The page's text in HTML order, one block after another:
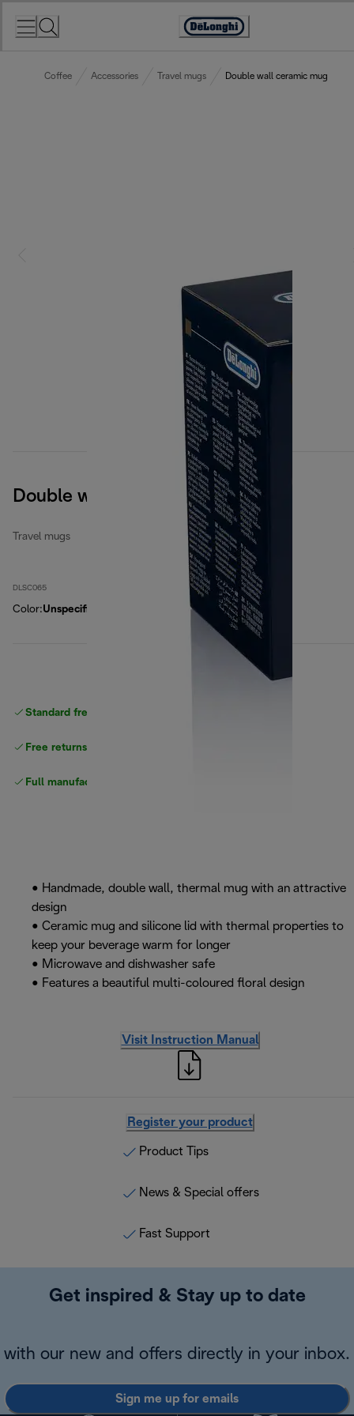
Accessibility
Coffee Accessories Travel mugs Double wall ceramic mug
Double wall ceramic mug
Travel mugs
DLSC065
Color:Unspecified
Standard free
Free returns
Full manufacturer warranty
• Handmade, double wall, thermal mug with an attractive
design
• Ceramic mug and silicone lid with thermal properties to
keep your beverage warm for longer
• Microwave and dishwasher safe
• Features a beautiful multi-coloured floral design
Visit Instruction Manual
Register your product
Product Tips
News & Special offers
Fast Support
Get inspired & Stay up to date
with our new and offers directly in your inbox.
Sign me up for emails